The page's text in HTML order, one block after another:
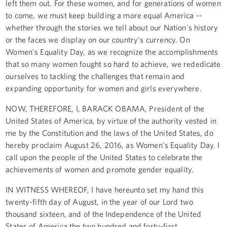
left them out. For these women, and for generations of women
to come, we must keep building a more equal America --
whether through the stories we tell about our Nation's history
or the faces we display on our country's currency. On
Women's Equality Day, as we recognize the accomplishments
that so many women fought so hard to achieve, we rededicate
ourselves to tackling the challenges that remain and
expanding opportunity for women and girls everywhere.
NOW, THEREFORE, I, BARACK OBAMA, President of the
United States of America, by virtue of the authority vested in
me by the Constitution and the laws of the United States, do
hereby proclaim August 26, 2016, as Women's Equality Day. I
call upon the people of the United States to celebrate the
achievements of women and promote gender equality.
IN WITNESS WHEREOF, I have hereunto set my hand this
twenty-fifth day of August, in the year of our Lord two
thousand sixteen, and of the Independence of the United